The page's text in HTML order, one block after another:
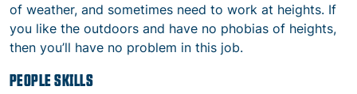
of weather, and sometimes need to work at heights. If
you like the outdoors and have no phobias of heights,
then you’ll have no problem in this job.
PEOPLE SKILLS